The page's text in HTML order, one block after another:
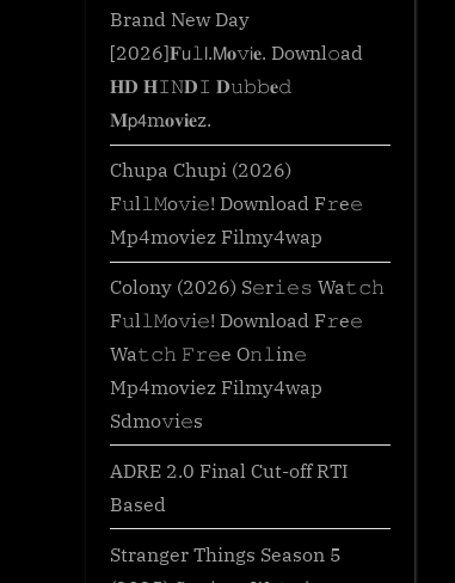
Brand New Day
[2026]𝐅𝗎𝚕𝗅.𝖬𝐨𝚟𝗂𝐞. Downl𝚘ad
𝐇𝐃 𝐇𝙸𝙽𝐃𝙸 𝐃𝚞𝚋𝚋𝐞𝚍
𝐌𝗉𝟦m𝐨𝐯𝐢𝐞z.
Chupa Chupi (2026)
F𝚞l𝚕𝙼o𝚟i𝚎! Download F𝚛e𝚎
Mp4moviez Filmy4wap
Colony (2026) S𝚎r𝚒𝚎𝚜 Wa𝚝𝚌𝚑
F𝚞l𝚕𝙼o𝚟i𝚎! Download F𝚛e𝚎
Wa𝚝𝚌𝚑 𝙵𝚛𝚎e O𝚗𝚕in𝚎
Mp4moviez Filmy4wap
Sdmo𝚟i𝚎s
ADRE 2.0 Final Cut-off RTI
Based
Stranger Things Season 5